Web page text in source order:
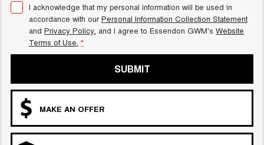
I acknowledge that my personal information will be used in
accordance with ourPersonal Information Collection Statement
and Privacy Policy, and I agree to Essendon GWM's Website
Terms of Use. *
SUBMIT
MAKE AN OFFER